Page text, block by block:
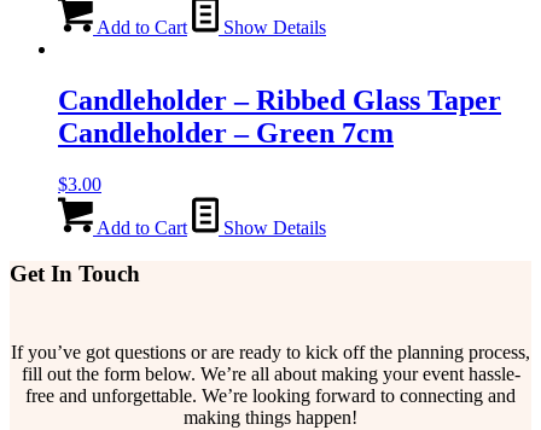
Add to Cart Show Details
Candleholder – Ribbed Glass Taper
Candleholder – Green 7cm
$3.00
Add to Cart Show Details
Get In Touch
If you’ve got questions or are ready to kick off the planning process,
fill out the form below. We’re all about making your event hassle-
free and unforgettable. We’re looking forward to connecting and
making things happen!